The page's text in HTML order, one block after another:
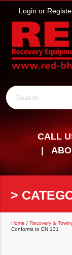
Login or
Search
CALL
>
Home /Recovery &
Conforms to EN 131